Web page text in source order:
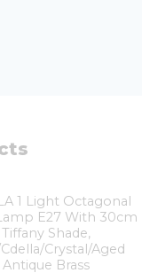
1 Light Octagonal
E27 With 30cm
Tiffany Shade,
Crystal/Aged
Antique Brass